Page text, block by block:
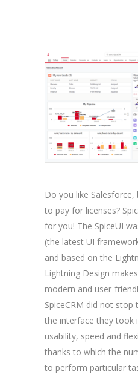
Do you like
to pay for licenses?
for you! The SpiceUI
(the latest UI
and based on the
Lightning Design
modern and user-
SpiceCRM did not stop
the interface they took
usability, speed and
thanks to which the
to perform particular